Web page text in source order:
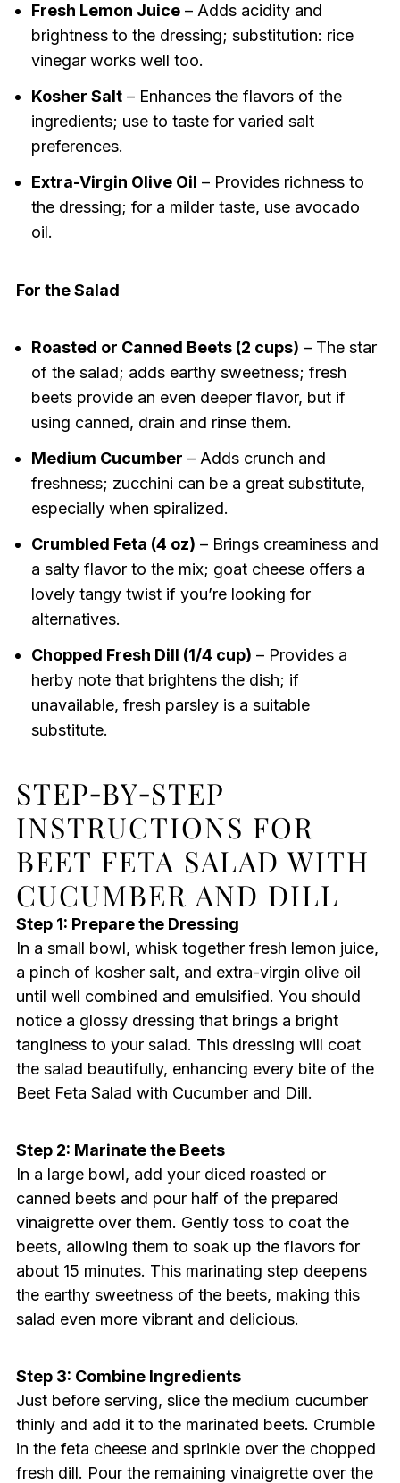
Fresh Lemon Juice– Adds acidity and
brightness to the dressing; substitution: rice
vinegar works well too.
Kosher Salt– Enhances the flavors of the
ingredients; use to taste for varied salt
preferences.
Extra-Virgin Olive Oil – Provides richness to
the dressing; for a milder taste, use avocado
oil.
For the Salad
Roasted or Canned Beets (2 cups) – The star
of the salad; adds earthy sweetness; fresh
beets provide an even deeper flavor, but if
using canned, drain and rinse them.
Medium Cucumber – Adds crunch and
freshness; zucchini can be a great substitute,
especially when spiralized.
Crumbled Feta (4 oz) – Brings creaminess and
a salty flavor to the mix; goat cheese offers a
lovely tangy twist if you’re looking for
alternatives.
Chopped Fresh Dill (1/4 cup) – Provides a
herby note that brightens the dish; if
unavailable, fresh parsley is a suitable
substitute.
STEP‑BY‑STEP
INSTRUCTIONS FOR
BEET FETA SALAD WITH
CUCUMBER AND DILL
Step 1: Prepare the Dressing
In a small bowl, whisk together fresh lemon juice,
a pinch of kosher salt, and extra-virgin olive oil
until well combined and emulsified. You should
notice a glossy dressing that brings a bright
tanginess to your salad. This dressing will coat
the salad beautifully, enhancing every bite of the
Beet Feta Salad with Cucumber and Dill.
Step 2: Marinate the Beets
In a large bowl, add your diced roasted or
canned beets and pour half of the prepared
vinaigrette over them. Gently toss to coat the
beets, allowing them to soak up the flavors for
about 15 minutes. This marinating step deepens
the earthy sweetness of the beets, making this
salad even more vibrant and delicious.
Step 3: Combine Ingredients
Just before serving, slice the medium cucumber
thinly and add it to the marinated beets. Crumble
in the feta cheese and sprinkle over the chopped
fresh dill. Pour the remaining vinaigrette over the